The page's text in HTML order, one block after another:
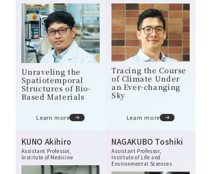
Unraveling the
Spatiotemporal
Structures of Bio-
Based Materials
Learn more
Tracing the Course
of Climate Under
an Ever-changing
Sky
Learn more
KUNO Akihiro
Assistant Professor,
Institute of Medicine
NAGAKUBO Toshiki
Assistant Professor,
Institute of Life and
Environmental Sciences